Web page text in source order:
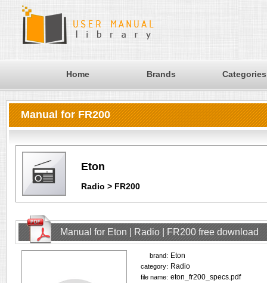
Home Brands Categories
Manual for FR200
Eton
Radio > FR200
Manual for Eton | Radio | FR200 free download
brand: Eton
category: Radio
file name: eton_fr200_specs.pdf